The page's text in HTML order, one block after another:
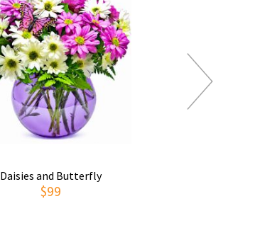
Daisies and Butterfly
$99